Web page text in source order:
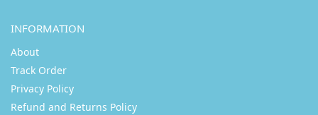
INFORMATION
About
Track Order
Privacy Policy
Refund and Returns Policy